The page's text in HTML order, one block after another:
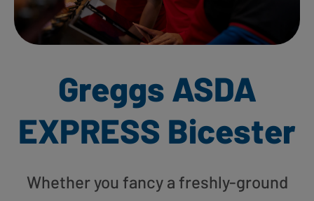
Greggs ASDA
EXPRESS Bicester
Whether you fancy a freshly-ground